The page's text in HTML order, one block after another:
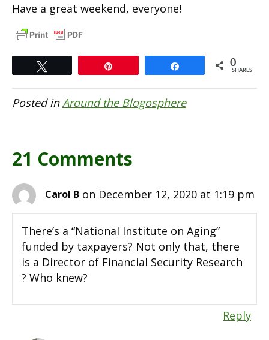
Have a great weekend, everyone!
0
SHARES
Posted in Around the Blogosphere
21 Comments
Carol B on December 12, 2020 at 1:19 pm
There’s a “National Institute on Aging”
funded by taxpayers? Not only that, there
is a Director of Financial Security Research
? Who knew?
Reply